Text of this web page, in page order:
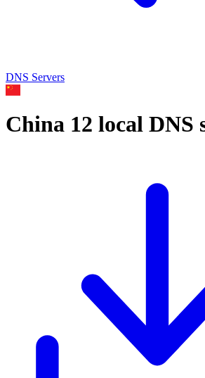
DNS Servers
China 12 local DNS